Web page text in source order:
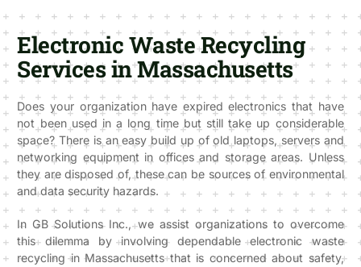
Electronic Waste Recycling
Services in Massachusetts
Does your organization have expired electronics that have
not been used in a long time but still take up considerable
space? There is an easy build up of old laptops, servers and
networking equipment in offices and storage areas. Unless
they are disposed of, these can be sources of environmental
and data security hazards.
In GB Solutions Inc., we assist organizations to overcome
this dilemma by involving dependable electronic waste
recycling in Massachusetts that is concerned about safety,